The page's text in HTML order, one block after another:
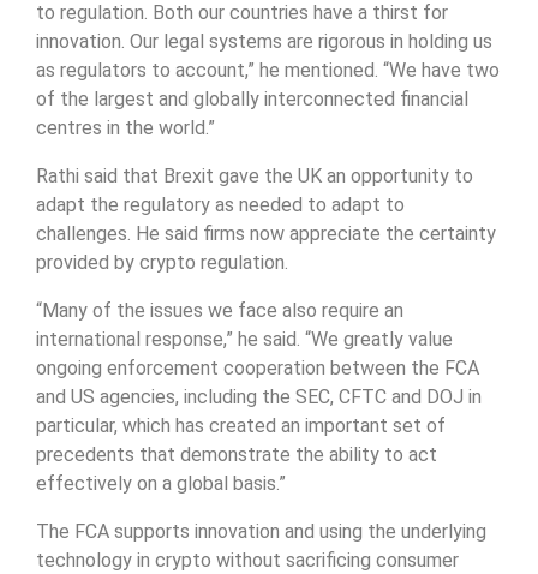
to regulation. Both our countries have a thirst for
innovation. Our legal systems are rigorous in holding us
as regulators to account,” he mentioned. “We have two
of the largest and globally interconnected financial
centres in the world.”
Rathi said that Brexit gave the UK an opportunity to
adapt the regulatory as needed to adapt to
challenges. He said firms now appreciate the certainty
provided by crypto regulation.
“Many of the issues we face also require an
international response,” he said. “We greatly value
ongoing enforcement cooperation between the FCA
and US agencies, including the SEC, CFTC and DOJ in
particular, which has created an important set of
precedents that demonstrate the ability to act
effectively on a global basis.”
The FCA supports innovation and using the underlying
technology in crypto without sacrificing consumer